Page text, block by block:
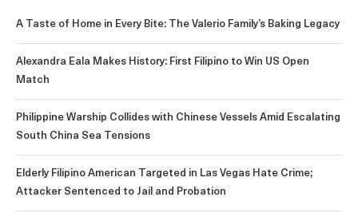
A Taste of Home in Every Bite: The Valerio Family’s Baking Legacy
Alexandra Eala Makes History: First Filipino to Win US Open
Match
Philippine Warship Collides with Chinese Vessels Amid Escalating
South China Sea Tensions
Elderly Filipino American Targeted in Las Vegas Hate Crime;
Attacker Sentenced to Jail and Probation